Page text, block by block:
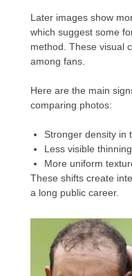
Later images show
which suggest some
method. These visual
among fans.
Here are the main
comparing photos:
Stronger density in
Less visible
More uniform
These shifts create
a long public career.